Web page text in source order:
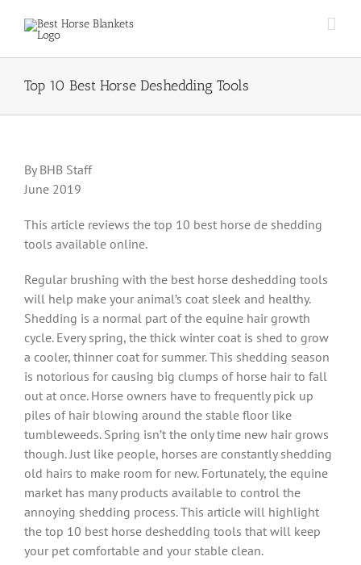
Top 10 Best Horse Deshedding Tools
By BHB Staff
June 2019
This article reviews the top 10 best horse de shedding
tools available online.
Regular brushing with the best horse deshedding tools
will help make your animal’s coat sleek and healthy.
Shedding is a normal part of the equine hair growth
cycle. Every spring, the thick winter coat is shed to grow
a cooler, thinner coat for summer. This shedding season
is notorious for causing big clumps of horse hair to fall
out at once. Horse owners have to frequently pick up
piles of hair blowing around the stable floor like
tumbleweeds. Spring isn’t the only time new hair grows
though. Just like people, horses are constantly shedding
old hairs to make room for new. Fortunately, the equine
market has many products available to control the
annoying shedding process. This article will highlight
the top 10 best horse deshedding tools that will keep
your pet comfortable and your stable clean.